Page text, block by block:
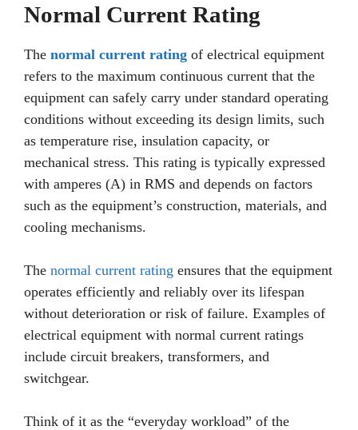
Normal Current Rating
The normal current rating of electrical equipment
refers to the maximum continuous current that the
equipment can safely carry under standard operating
conditions without exceeding its design limits, such
as temperature rise, insulation capacity, or
mechanical stress. This rating is typically expressed
with amperes (A) in RMS and depends on factors
such as the equipment’s construction, materials, and
cooling mechanisms.
The normal current rating ensures that the equipment
operates efficiently and reliably over its lifespan
without deterioration or risk of failure. Examples of
electrical equipment with normal current ratings
include circuit breakers, transformers, and
switchgear.
Think of it as the “everyday workload” of the